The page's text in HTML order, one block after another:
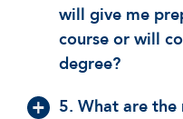
will give me
course or will
degree?
5. What are